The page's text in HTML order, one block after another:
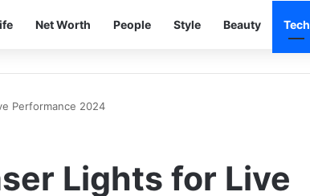
Net Worth People Style Beauty Tech
Performance 2024
Lights for Live